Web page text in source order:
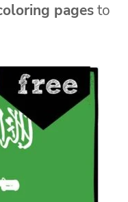
pagesto